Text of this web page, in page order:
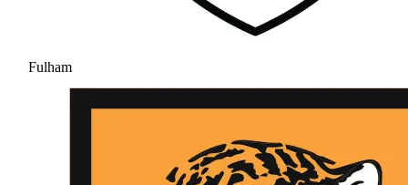
Fulham